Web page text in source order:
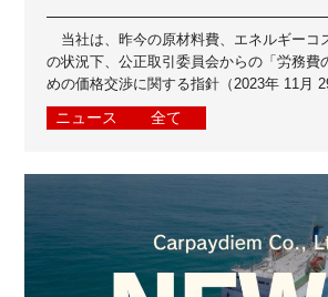
当社は、昨今の原材料費、エネルギーコ
の状況下、公正取引委員会からの「労務費
めの価格交渉に関する指針（2023年 11月
取引先の皆さまとよりよいパ...
ニュース 全て